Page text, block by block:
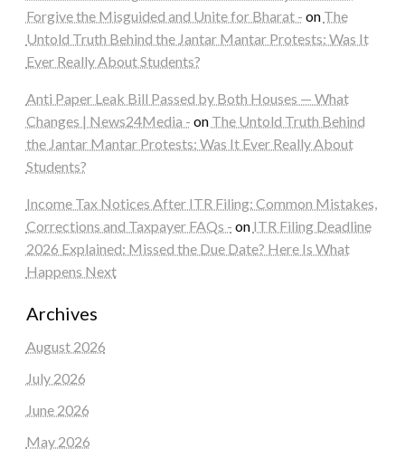
Forgive the Misguided and Unite for Bharat - on The
Untold Truth Behind the Jantar Mantar Protests: Was It
Ever Really About Students?
Anti Paper Leak Bill Passed by Both Houses — What
Changes | News24Media - on The Untold Truth Behind
the Jantar Mantar Protests: Was It Ever Really About
Students?
Income Tax Notices After ITR Filing: Common Mistakes,
Corrections and Taxpayer FAQs - on ITR Filing Deadline
2026 Explained: Missed the Due Date? Here Is What
Happens Next
Archives
August 2026
July 2026
June 2026
May 2026